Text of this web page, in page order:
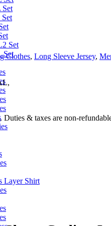
Set
Set
Set
Set
Layer Shirt
Clothes, Long Sleeve Jersey,
Duties & taxes are non-